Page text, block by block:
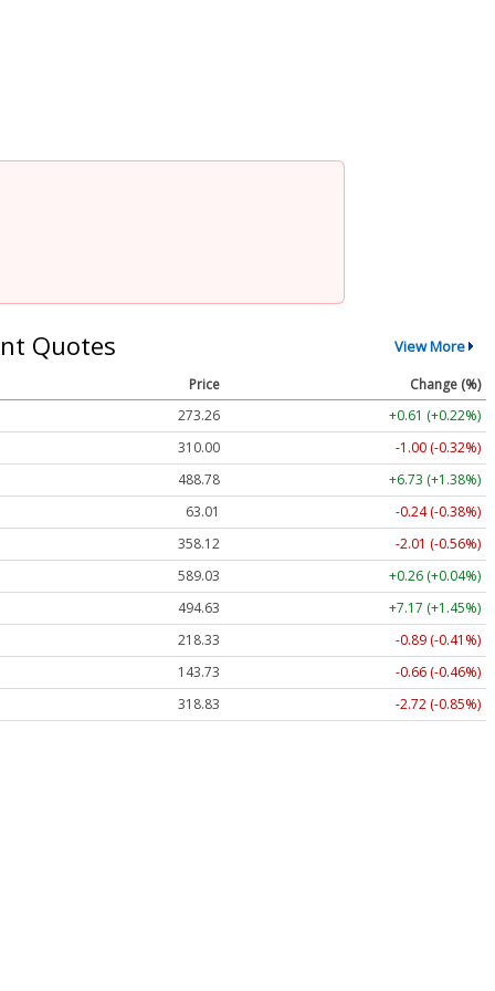
Quotes View More
Price
Change (%)
273.26
+0.61 (+0.22%)
310.00
-1.00 (-0.32%)
488.78
+6.73 (+1.38%)
63.01
-0.24 (-0.38%)
358.12
-2.01 (-0.56%)
589.03
+0.26 (+0.04%)
494.63
+7.17 (+1.45%)
218.33
-0.89 (-0.41%)
143.73
-0.66 (-0.46%)
318.83
-2.72 (-0.85%)